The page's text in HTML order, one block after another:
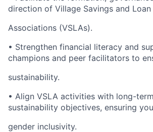
direction of Village Savings and Loan
Associations (VSLAs).
• Strengthen financial literacy and
champions and peer facilitators to
sustainability.
• Align VSLA activities with long-
sustainability objectives, ensuring
gender inclusivity.